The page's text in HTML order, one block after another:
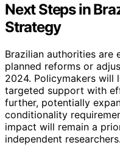
Next Steps in
Strategy
Brazilian authorities are
planned reforms or
2024. Policymakers will
targeted support with
further, potentially
conditionality
impact will remain a
independent researchers.